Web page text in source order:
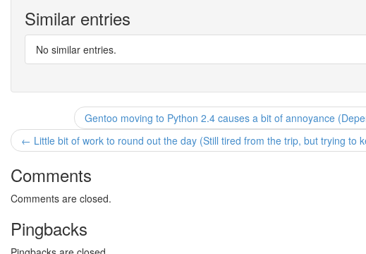
Similar entries
No similar entries.
Gentoo moving to Python 2.4 causes a bit of annoyance
← Little bit of work to round out the day (Still tired from the trip, but trying to
Comments
Comments are closed.
Pingbacks